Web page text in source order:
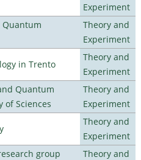
Experiment
Quantum
Theory and
Experiment
in Trento
Theory and
Experiment
Quantum
of Sciences
Theory and
Experiment
Theory and
Experiment
group
Theory and